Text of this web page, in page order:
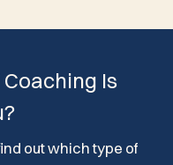
Is
out which type of